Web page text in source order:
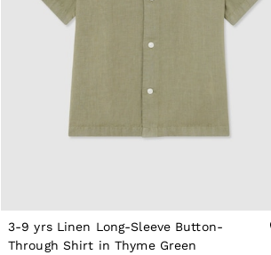
Jackets & Coats
Jeans
Knitwear
Leather & Suede Jackets
Polo Shirts
Shirt Jackets
Shorts
Swimwear
T-Shirts
Trousers
3-9 yrs Linen Long-Sleeve Button-
Through Shirt in Thyme Green